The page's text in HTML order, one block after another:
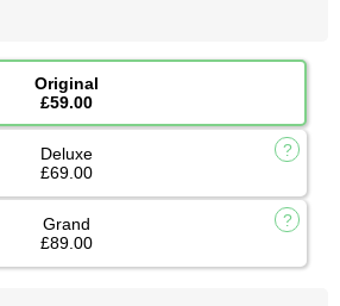
Original
£59.00
Deluxe
£69.00
Grand
£89.00